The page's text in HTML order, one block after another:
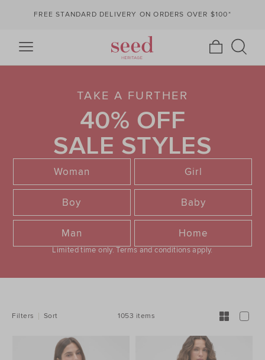
FREE STANDARD DELIVERY ON ORDERS OVER $100*
TAKE A FURTHER
40% OFF
SALE STYLES
Woman Girl
Boy Baby
Man Home
Limited time only.Terms and conditions apply.
BY:Filters Sort 1053 items